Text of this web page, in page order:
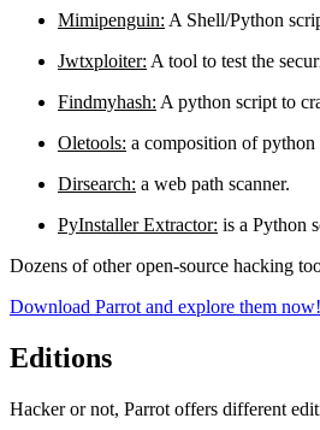
Mimipenguin: A Shell/Python
Jwtxploiter: A tool to test the
Findmyhash: A python script to
Oletools: a composition of python
Dirsearch: a web path scanner.
PyInstaller Extractor: is a Python
Dozens of other open-source hacking
Download Parrot and explore them now!
Editions
Hacker or not, Parrot offers different